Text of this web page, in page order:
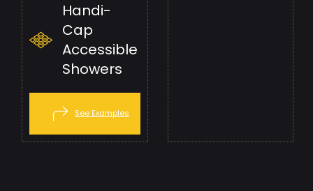
Handi-
Cap
Accessible
Showers
See Examples